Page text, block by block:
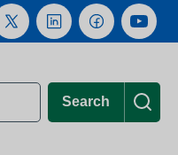
Search